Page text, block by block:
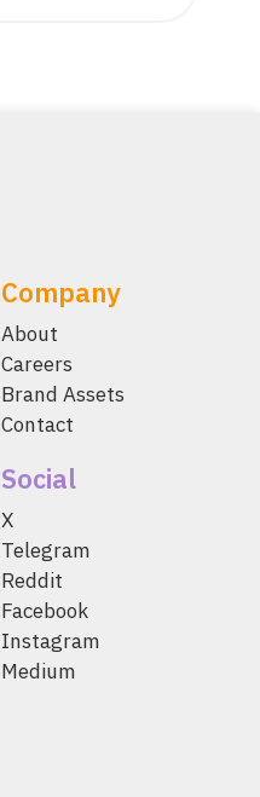
Company
About
Careers
Brand Assets
Contact
Social
X
Telegram
Reddit
Facebook
Instagram
Medium